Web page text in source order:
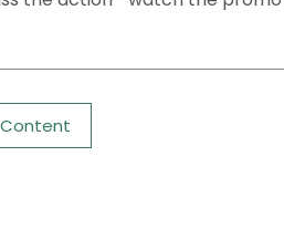
Content